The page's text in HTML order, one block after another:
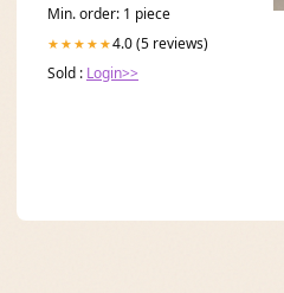
Min. order: 1 piece
★★★★★4.0 (5 reviews)
Sold : Login>>